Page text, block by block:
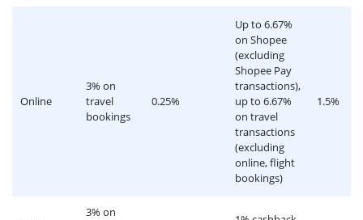
Online
3% on
travel
bookings
0.25%
Up to 6.67%
on Shopee
(excluding
Shopee Pay
transactions),
up to 6.67%
on travel
transactions
(excluding
online, flight
bookings)
1.5%
3% on